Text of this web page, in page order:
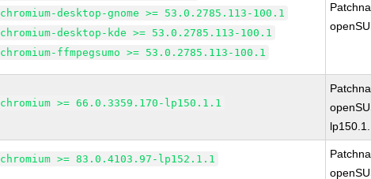
chromium-desktop-gnome >= 53.0.2785.113-100.1
chromium-desktop-kde >= 53.0.2785.113-100.1
chromium-ffmpegsumo >= 53.0.2785.113-100.1
chromium >= 66.0.3359.170-lp150.1.1
chromium >= 83.0.4103.97-lp152.1.1